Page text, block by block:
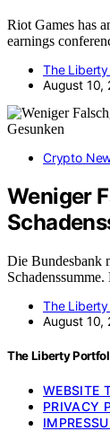
Riot Games has
earnings
The
August 10,
Crypto
Weniger
Die Bundesbank
The
August 10,
The Liberty
WEBSITE
PRIVACY